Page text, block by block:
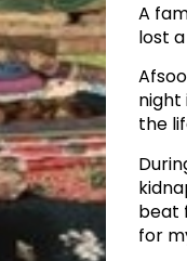
A
lost
night
the
beat
for